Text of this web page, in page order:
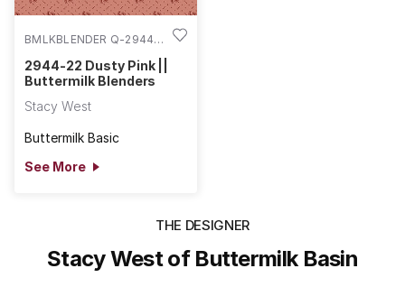
BMLKBLENDER Q-2944-
2944-22 Dusty Pink ||
Buttermilk Blenders
Stacy West
Buttermilk Basic
See More
THE DESIGNER
Stacy West of Buttermilk Basin